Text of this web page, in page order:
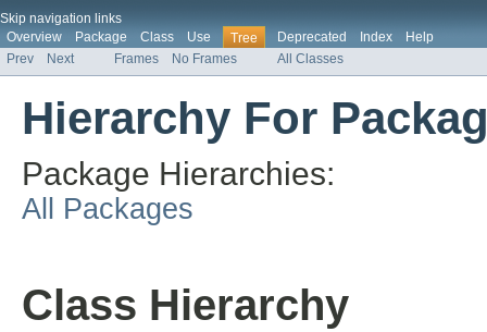
Skip navigation links
Overview
Package Class Use Tree Deprecated Index
Help
Prev
Next Frames No Frames All Classes
Hierarchy For
Package Hierarchies:
All Packages
Class Hierarchy